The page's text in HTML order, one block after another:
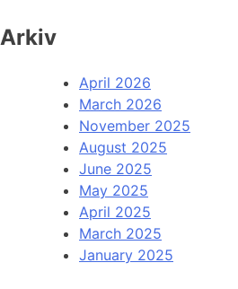
Arkiv
April 2026
March 2026
November 2025
August 2025
June 2025
May 2025
April 2025
March 2025
January 2025